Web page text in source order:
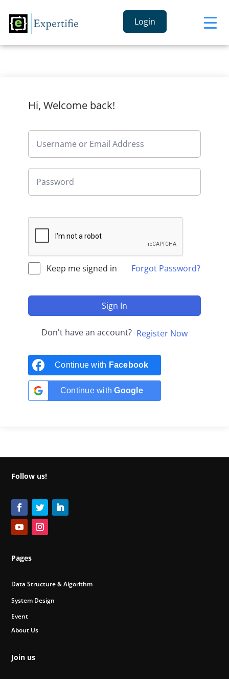
Login
Hi, Welcome back!
Keep me signed in Forgot Password?
Sign In
Don't have an account? Register Now
Continue with Facebook
Continue withGoogle
Follow us!
Pages
Data Structure & Algorithm
System Design
Event
About Us
Join us